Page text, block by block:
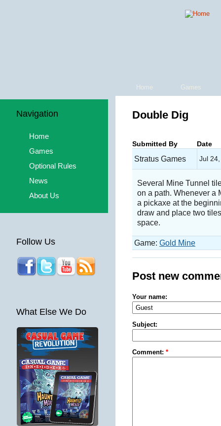
Home Games
Navigation
Home
Games
Optional Rules
News
About Us
Follow Us
What Else We Do
Double Dig
Submitted By Date
Stratus Games Jul
Several Mine Tunnel
on a path. Whenever a
a pickaxe at the
draw and place two
space.
Game: Gold Mine
Post new
Your name:
Subject:
Comment: *